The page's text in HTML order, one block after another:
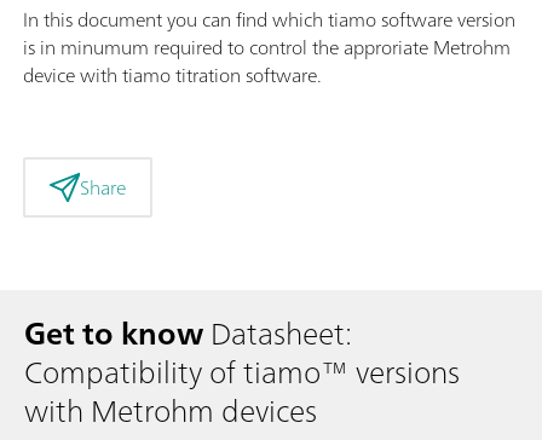
In this document you can find which tiamo software version
is in minumum required to control the approriate Metrohm
device with tiamo titration software.
Share
Get to knowDatasheet:
Compatibility of tiamo™ versions
with Metrohm devices